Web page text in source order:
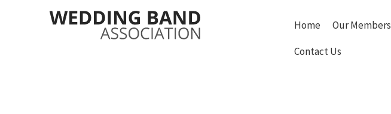
Home Our Members
Contact Us